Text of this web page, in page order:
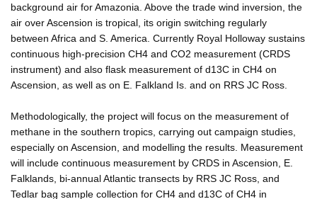
background air for Amazonia. Above the trade wind inversion, the
air over Ascension is tropical, its origin switching regularly
between Africa and S. America. Currently Royal Holloway sustains
continuous high-precision CH4 and CO2 measurement (CRDS
instrument) and also flask measurement of d13C in CH4 on
Ascension, as well as on E. Falkland Is. and on RRS JC Ross.
Methodologically, the project will focus on the measurement of
methane in the southern tropics, carrying out campaign studies,
especially on Ascension, and modelling the results. Measurement
will include continuous measurement by CRDS in Ascension, E.
Falklands, bi-annual Atlantic transects by RRS JC Ross, and
Tedlar bag sample collection for CH4 and d13C of CH4 in